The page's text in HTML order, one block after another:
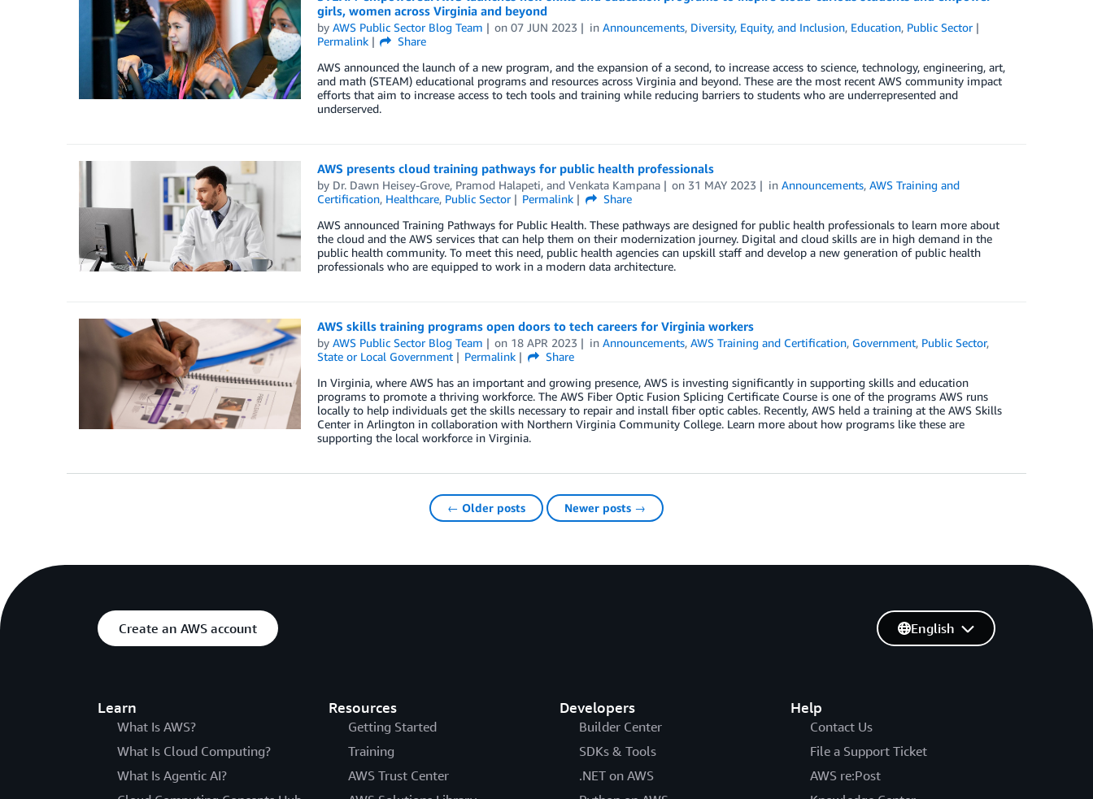
girls, women across Virginia and beyond
by AWS Public Sector Blog Team on07 JUN 2023 inAnnouncements, Diversity, Equity, and Inclusion, Education, Public Sector
Permalink
Share
AWS announced the launch of a new program, and the expansion of a second, to increase access to science, technology, engineering, art,
and math (STEAM) educational programs and resources across Virginia and beyond. These are the most recent AWS community impact
efforts that aim to increase access to tech tools and training while reducing barriers to students who are underrepresented and
underserved.
AWS presents cloud training pathways for public health professionals
by Dr. Dawn Heisey-Grove, Pramod Halapeti, and Venkata Kampana on 31 MAY 2023 inAnnouncements,AWS Training and
Certification, Healthcare, Public Sector Permalink
Share
AWS announced Training Pathways for Public Health. These pathways are designed for public health professionals to learn more about
the cloud and the AWS services that can help them on their modernization journey. Digital and cloud skills are in high demand in the
public health community. To meet this need, public health agencies can upskill staff and develop a new generation of public health
professionals who are equipped to work in a modern data architecture.
AWS skills training programs open doors to tech careers for Virginia workers
by AWS Public Sector Blog Team on 18 APR 2023 inAnnouncements,AWS Training and Certification, Government, Public Sector,
State or Local Government
Permalink
Share
In Virginia, where AWS has an important and growing presence, AWS is investing significantly in supporting skills and education
programs to promote a thriving workforce. The AWS Fiber Optic Fusion Splicing Certificate Course is one of the programs AWS runs
locally to help individuals get the skills necessary to repair and install fiber optic cables. Recently, AWS held a training at the AWS Skills
Center in Arlington in collaboration with Northern Virginia Community College. Learn more about how programs like these are
supporting the local workforce in Virginia.
← Older posts Newer posts →
Create an AWS account
Learn
What Is AWS?
What Is Cloud Computing?
What Is Agentic AI?
Resources
Getting Started
Training
AWS Trust Center
Developers
Builder Center
SDKs & Tools
.NET on AWS
Help
Contact Us
File a Support Ticket
AWS re:Post
English